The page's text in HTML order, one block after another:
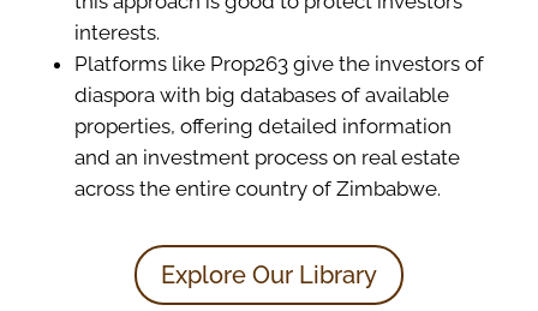
interests.
Platforms like Prop263 give the investors of
diaspora with big databases of available
properties, offering detailed information
and an investment process on real estate
across the entire country of Zimbabwe.
Explore Our Library